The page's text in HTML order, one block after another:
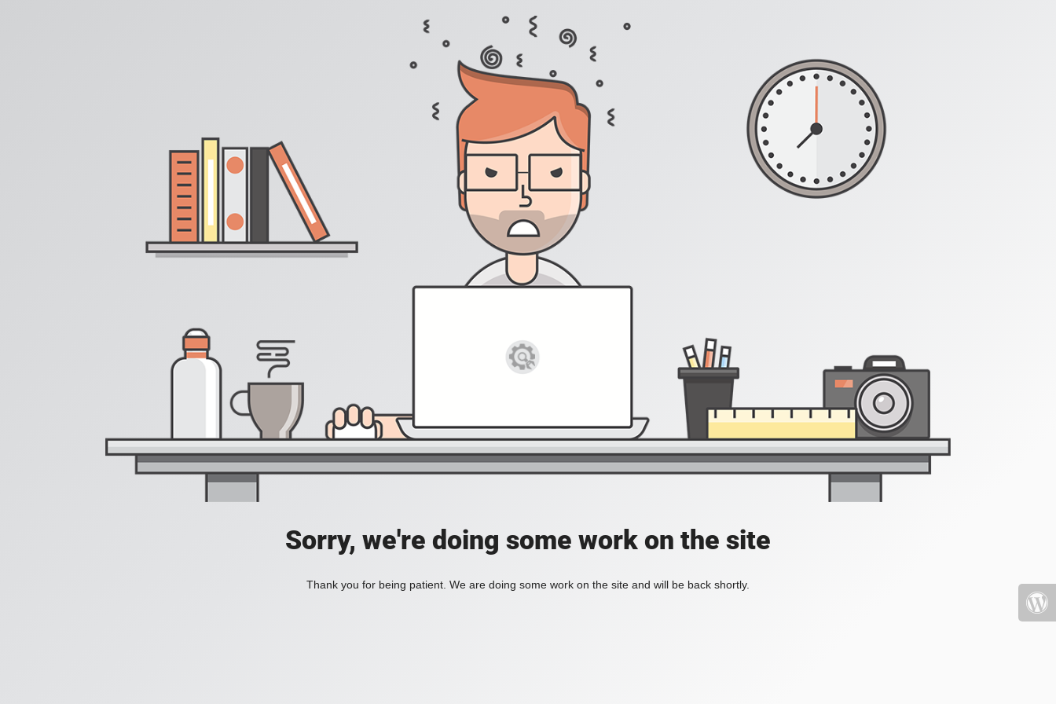
Sorry, we're doing some work on the site
Thank you for being patient. We are doing some work on the site and will be back shortly.